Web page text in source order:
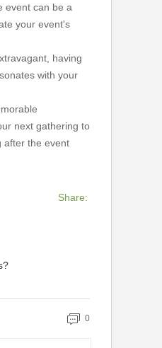
event can be a
your event's
having
with your
next gathering to
after the event
Share:
0